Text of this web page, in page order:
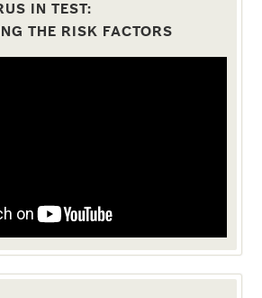
IN TEST:
THE RISK FACTORS